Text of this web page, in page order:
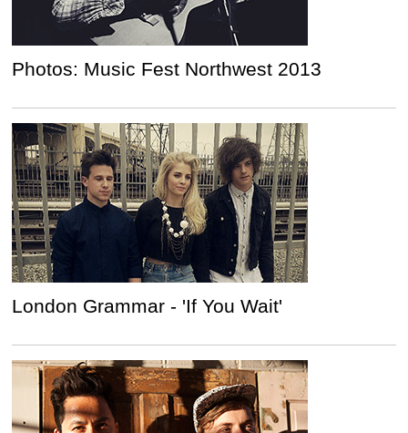
Photos: Music Fest Northwest 2013
London Grammar - 'If You Wait'